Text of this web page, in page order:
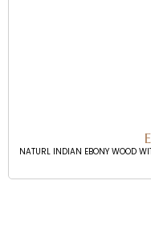
NATURL INDIAN EBONY WOOD